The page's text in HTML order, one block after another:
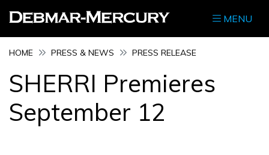
MENU
HOME PRESS & NEWS PRESS RELEASE
SHERRI Premieres
September 12